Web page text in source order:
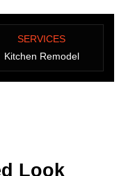
SERVICES
Kitchen Remodel
Look